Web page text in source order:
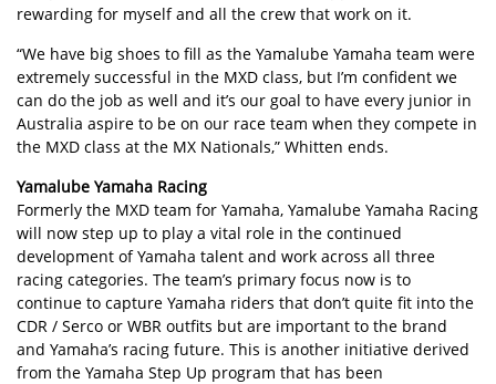
rewarding for myself and all the crew that work on it.
“We have big shoes to fill as the Yamalube Yamaha team were
extremely successful in the MXD class, but I’m confident we
can do the job as well and it’s our goal to have every junior in
Australia aspire to be on our race team when they compete in
the MXD class at the MX Nationals,” Whitten ends.
Yamalube Yamaha Racing
Formerly the MXD team for Yamaha, Yamalube Yamaha Racing
will now step up to play a vital role in the continued
development of Yamaha talent and work across all three
racing categories. The team’s primary focus now is to
continue to capture Yamaha riders that don’t quite fit into the
CDR / Serco or WBR outfits but are important to the brand
and Yamaha’s racing future. This is another initiative derived
from the Yamaha Step Up program that has been